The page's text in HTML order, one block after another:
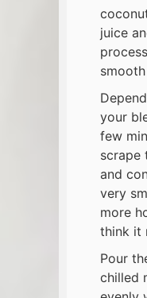
juice
your
few
scrape
and
very
more
think it
Pour
chilled